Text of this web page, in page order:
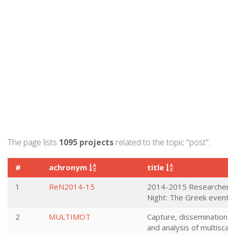
The page lists 1095 projects related to the topic "post".
# achronym
title
1
ReN2014-15
2014-2015
Night: The Greek
2
MULTIMOT
Capture, dissemination
and analysis of